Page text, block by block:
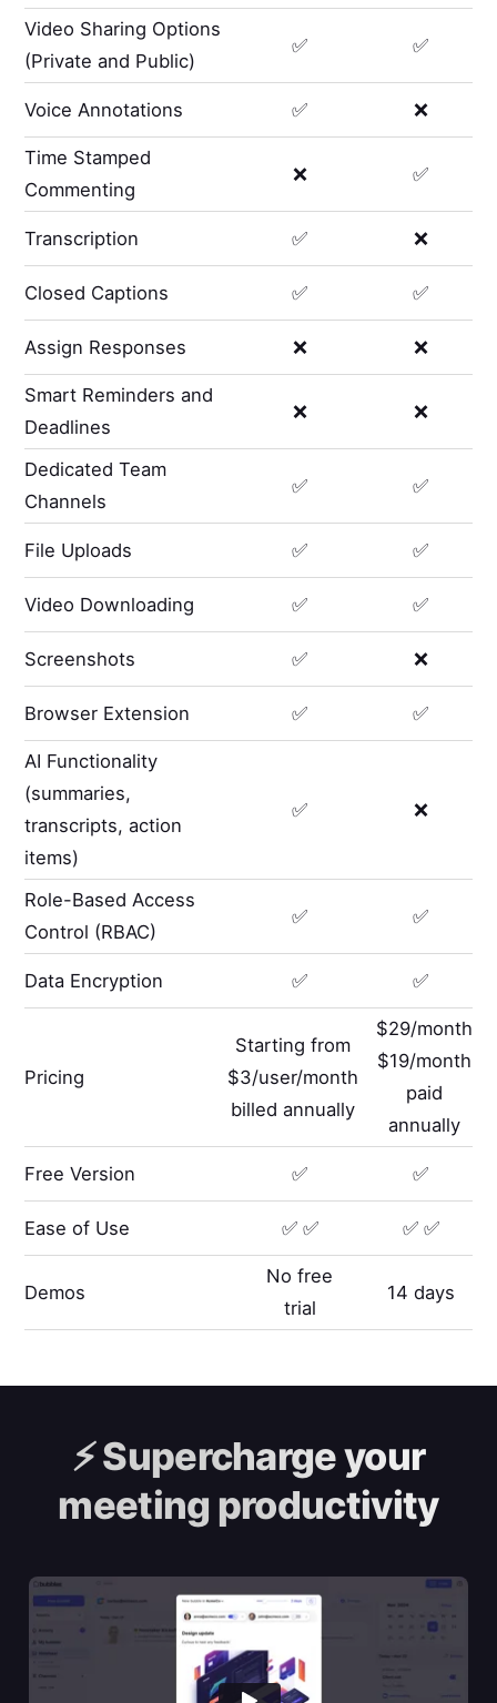
Video Sharing Options
(Private and Public)
✅ ✅
Voice Annotations ✅ ❌
Time Stamped
Commenting
❌ ✅
Transcription ✅ ❌
Closed Captions ✅ ✅
Assign Responses ❌ ❌
Smart Reminders and
Deadlines
❌ ❌
Dedicated Team
Channels
✅ ✅
File Uploads ✅ ✅
Video Downloading ✅ ✅
Screenshots ✅ ❌
Browser Extension ✅ ✅
AI Functionality
(summaries,
transcripts, action
items)
✅ ❌
Role-Based Access
Control (RBAC)
✅ ✅
Data Encryption ✅ ✅
Pricing
Starting from
$3/user/month
billed annually
$29/month
$19/month
paid
annually
Free Version ✅ ✅
Ease of Use ✅ ✅ ✅ ✅
Demos
No free
trial
14 days
⚡️Supercharge your
meeting productivity